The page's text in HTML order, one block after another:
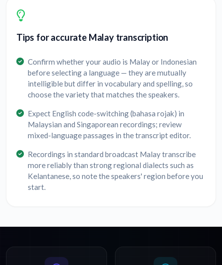
Tips for accurate Malay transcription
Confirm whether your audio is Malay or Indonesian
before selecting a language — they are mutually
intelligible but differ in vocabulary and spelling, so
choose the variety that matches the speakers.
Expect English code-switching (bahasa rojak) in
Malaysian and Singaporean recordings; review
mixed-language passages in the transcript editor.
Recordings in standard broadcast Malay transcribe
more reliably than strong regional dialects such as
Kelantanese, so note the speakers' region before you
start.